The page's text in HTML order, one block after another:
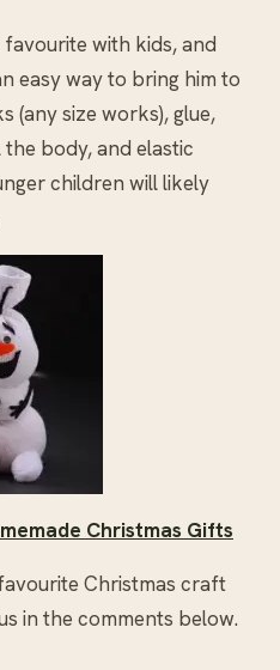
favourite with kids, and
easy way to bring him to
(any size works), glue,
body, and elastic
children will likely
Christmas Gifts
Christmas craft
in the comments below.